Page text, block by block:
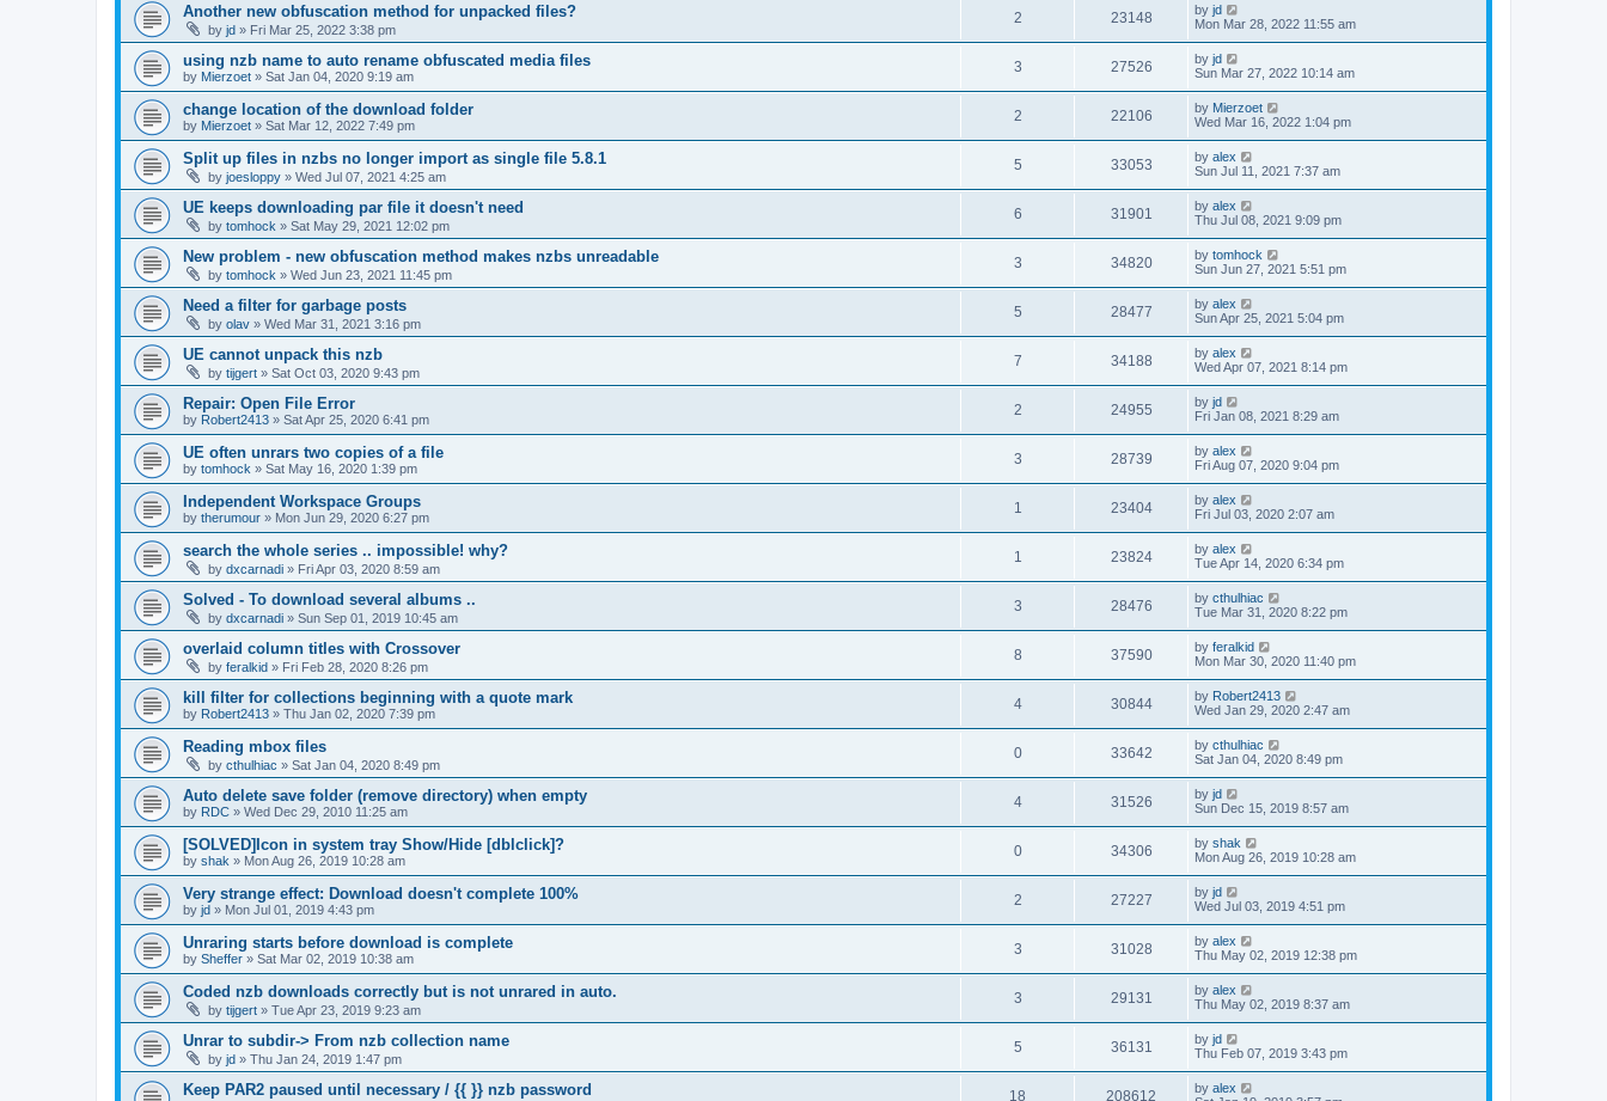
Another new obfuscation method for unpacked files?
by jd » Fri Mar 25, 2022 3:38 pm
2 23148 by jd
Mon Mar 28, 2022 11:55 am
using nzb name to auto rename obfuscated media files
by Mierzoet » Sat Jan 04, 2020 9:19 am
3 27526 by jd
Sun Mar 27, 2022 10:14 am
change location of the download folder
by Mierzoet » Sat Mar 12, 2022 7:49 pm
2 22106 by Mierzoet
Wed Mar 16, 2022 1:04 pm
Split up files in nzbs no longer import as single file 5.8.1
by joesloppy » Wed Jul 07, 2021 4:25 am
5 33053 by alex
Sun Jul 11, 2021 7:37 am
UE keeps downloading par file it doesn't need
by tomhock » Sat May 29, 2021 12:02 pm
6 31901 by alex
Thu Jul 08, 2021 9:09 pm
New problem - new obfuscation method makes nzbs unreadable
by tomhock » Wed Jun 23, 2021 11:45 pm
3 34820 by tomhock
Sun Jun 27, 2021 5:51 pm
Need a filter for garbage posts
by olav » Wed Mar 31, 2021 3:16 pm
5 28477 by alex
Sun Apr 25, 2021 5:04 pm
UE cannot unpack this nzb
by tijgert » Sat Oct 03, 2020 9:43 pm
7 34188 by alex
Wed Apr 07, 2021 8:14 pm
Repair: Open File Error
by Robert2413 » Sat Apr 25, 2020 6:41 pm
2 24955 by jd
Fri Jan 08, 2021 8:29 am
UE often unrars two copies of a file
by tomhock » Sat May 16, 2020 1:39 pm
3 28739 by alex
Fri Aug 07, 2020 9:04 pm
Independent Workspace Groups
by therumour » Mon Jun 29, 2020 6:27 pm
1 23404 by alex
Fri Jul 03, 2020 2:07 am
search the whole series .. impossible! why?
by dxcarnadi » Fri Apr 03, 2020 8:59 am
1 23824 by alex
Tue Apr 14, 2020 6:34 pm
Solved - To download several albums ..
by dxcarnadi » Sun Sep 01, 2019 10:45 am
3 28476 by cthulhiac
Tue Mar 31, 2020 8:22 pm
overlaid column titles with Crossover
by feralkid » Fri Feb 28, 2020 8:26 pm
8 37590 by feralkid
Mon Mar 30, 2020 11:40 pm
kill filter for collections beginning with a quote mark
by Robert2413 » Thu Jan 02, 2020 7:39 pm
4 30844 by Robert2413
Wed Jan 29, 2020 2:47 am
Reading mbox files
by cthulhiac » Sat Jan 04, 2020 8:49 pm
0 33642 by cthulhiac
Sat Jan 04, 2020 8:49 pm
Auto delete save folder (remove directory) when empty
by RDC » Wed Dec 29, 2010 11:25 am
4 31526 by jd
Sun Dec 15, 2019 8:57 am
[SOLVED]Icon in system tray Show/Hide [dblclick]?
by shak » Mon Aug 26, 2019 10:28 am
0 34306 by shak
Mon Aug 26, 2019 10:28 am
Very strange effect: Download doesn't complete 100%
by jd » Mon Jul 01, 2019 4:43 pm
2 27227 by jd
Wed Jul 03, 2019 4:51 pm
Unraring starts before download is complete
by Sheffer » Sat Mar 02, 2019 10:38 am
3 31028 by alex
Thu May 02, 2019 12:38 pm
Coded nzb downloads correctly but is not unrared in auto.
by tijgert » Tue Apr 23, 2019 9:23 am
3 29131 by alex
Thu May 02, 2019 8:37 am
Unrar to subdir-> From nzb collection name
by jd » Thu Jan 24, 2019 1:47 pm
5 36131 by jd
Thu Feb 07, 2019 3:43 pm
Keep PAR2 paused until necessary / {{ }} nzb password 18 208612 by alex